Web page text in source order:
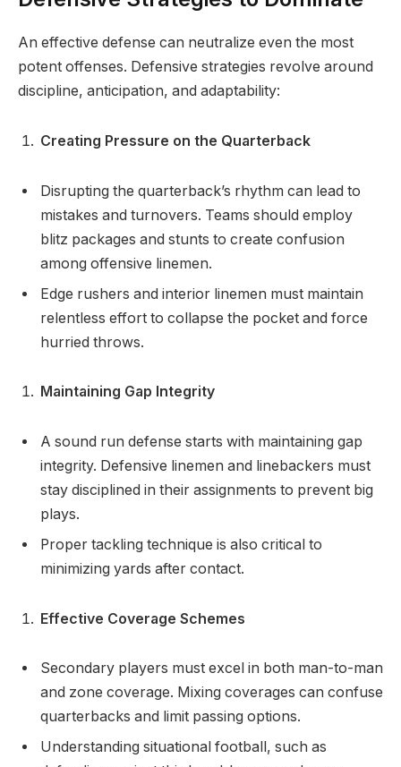
An effective defense can neutralize even the most
potent offenses. Defensive strategies revolve around
discipline, anticipation, and adaptability:
Creating Pressure on the Quarterback
Disrupting the quarterback’s rhythm can lead to
mistakes and turnovers. Teams should employ
blitz packages and stunts to create confusion
among offensive linemen.
Edge rushers and interior linemen must maintain
relentless effort to collapse the pocket and force
hurried throws.
Maintaining Gap Integrity
A sound run defense starts with maintaining gap
integrity. Defensive linemen and linebackers must
stay disciplined in their assignments to prevent big
plays.
Proper tackling technique is also critical to
minimizing yards after contact.
Effective Coverage Schemes
Secondary players must excel in both man-to-man
and zone coverage. Mixing coverages can confuse
quarterbacks and limit passing options.
Understanding situational football, such as